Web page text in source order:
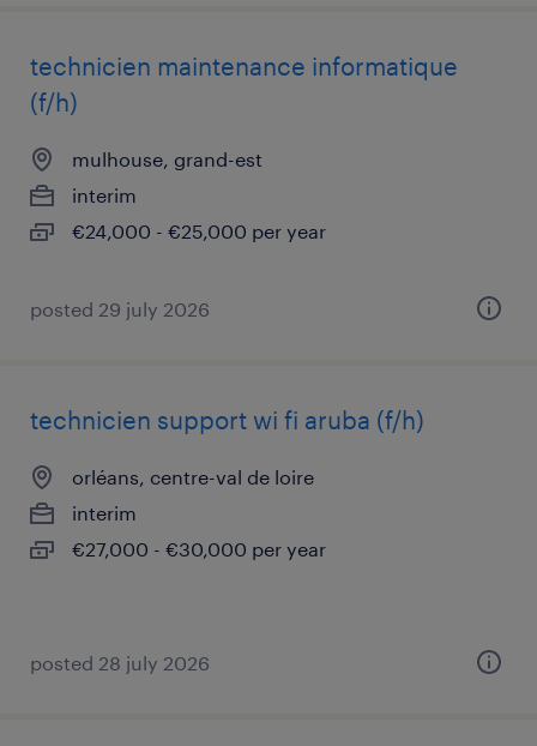
technicien maintenance informatique
(f/h)
mulhouse, grand-est
interim
€24,000 - €25,000 per year
posted 29 july 2026
technicien support wi fi aruba (f/h)
orléans, centre-val de loire
interim
€27,000 - €30,000 per year
posted 28 july 2026